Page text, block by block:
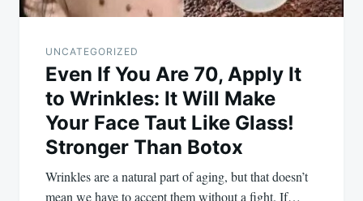
UNCATEGORIZED
Even If You Are 70, Apply It
to Wrinkles: It Will Make
Your Face Taut Like Glass!
Stronger Than Botox
Wrinkles are a natural part of aging, but that doesn’t
mean we have to accept them without a fight. If…